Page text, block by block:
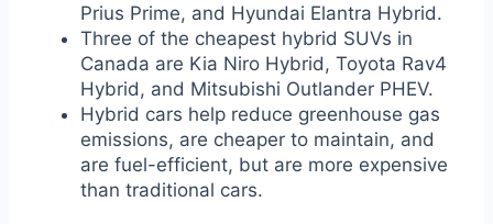
Prius Prime, and Hyundai Elantra Hybrid.
Three of the cheapest hybrid SUVs in
Canada are Kia Niro Hybrid, Toyota Rav4
Hybrid, and Mitsubishi Outlander PHEV.
Hybrid cars help reduce greenhouse gas
emissions, are cheaper to maintain, and
are fuel-efficient, but are more expensive
than traditional cars.